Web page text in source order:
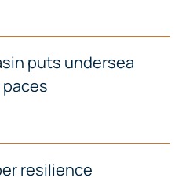
puts undersea
resilience